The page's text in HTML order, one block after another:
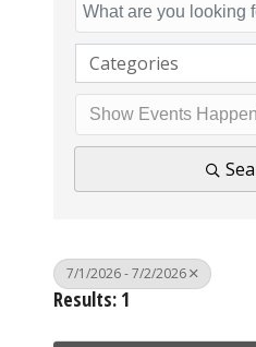
Categories
7/1/2026 - 7/2/2026
Results: 1